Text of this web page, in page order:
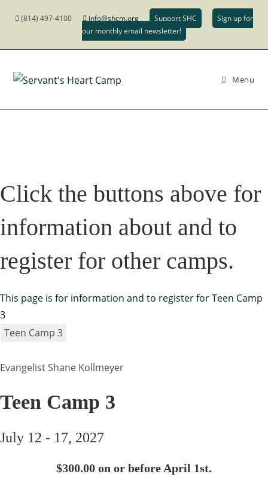
(814) 497-4100 info@shcm.org Support SHC
Sign up for
our monthly email newsletter!
Menu
Click the buttons above for
information about and to
register for other camps.
This page is for information and to register for Teen Camp
3
Teen Camp 3
Evangelist Shane Kollmeyer
Teen Camp 3
July 12 - 17, 2027
$300.00 on or before April 1st.